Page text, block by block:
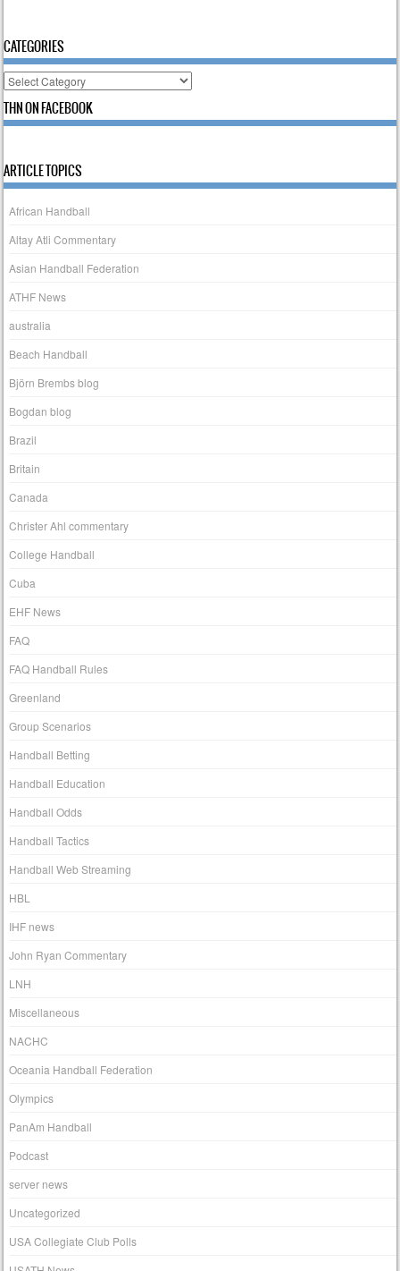
CATEGORIES
Categories
THN ON FACEBOOK
ARTICLE TOPICS
African Handball
Altay Atli Commentary
Asian Handball Federation
ATHF News
australia
Beach Handball
Björn Brembs blog
Bogdan blog
Brazil
Britain
Canada
Christer Ahl commentary
College Handball
Cuba
EHF News
FAQ
FAQ Handball Rules
Greenland
Group Scenarios
Handball Betting
Handball Education
Handball Odds
Handball Tactics
Handball Web Streaming
HBL
IHF news
John Ryan Commentary
LNH
Miscellaneous
NACHC
Oceania Handball Federation
Olympics
PanAm Handball
Podcast
server news
Uncategorized
USA Collegiate Club Polls